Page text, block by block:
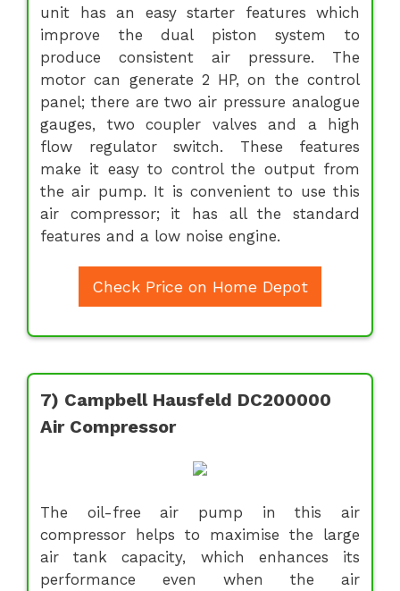
unit has an easy starter features which
improve the dual piston system to
produce consistent air pressure. The
motor can generate 2 HP, on the control
panel; there are two air pressure analogue
gauges, two coupler valves and a high
flow regulator switch. These features
make it easy to control the output from
the air pump. It is convenient to use this
air compressor; it has all the standard
features and a low noise engine.
Check Price on Home Depot
7) Campbell Hausfeld DC200000
Air Compressor
The oil-free air pump in this air
compressor helps to maximise the large
air tank capacity, which enhances its
performance even when the air